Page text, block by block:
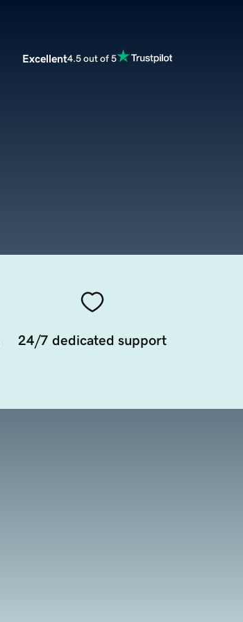
Excellent4.5 out of 5
24/7 dedicated support